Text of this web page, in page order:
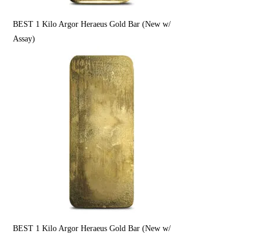
BEST 1 Kilo Argor Heraeus Gold Bar (New w/
Assay)
BEST 1 Kilo Argor Heraeus Gold Bar (New w/